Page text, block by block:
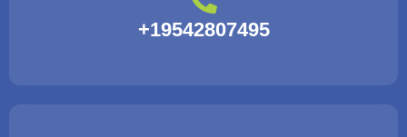
+19542807495